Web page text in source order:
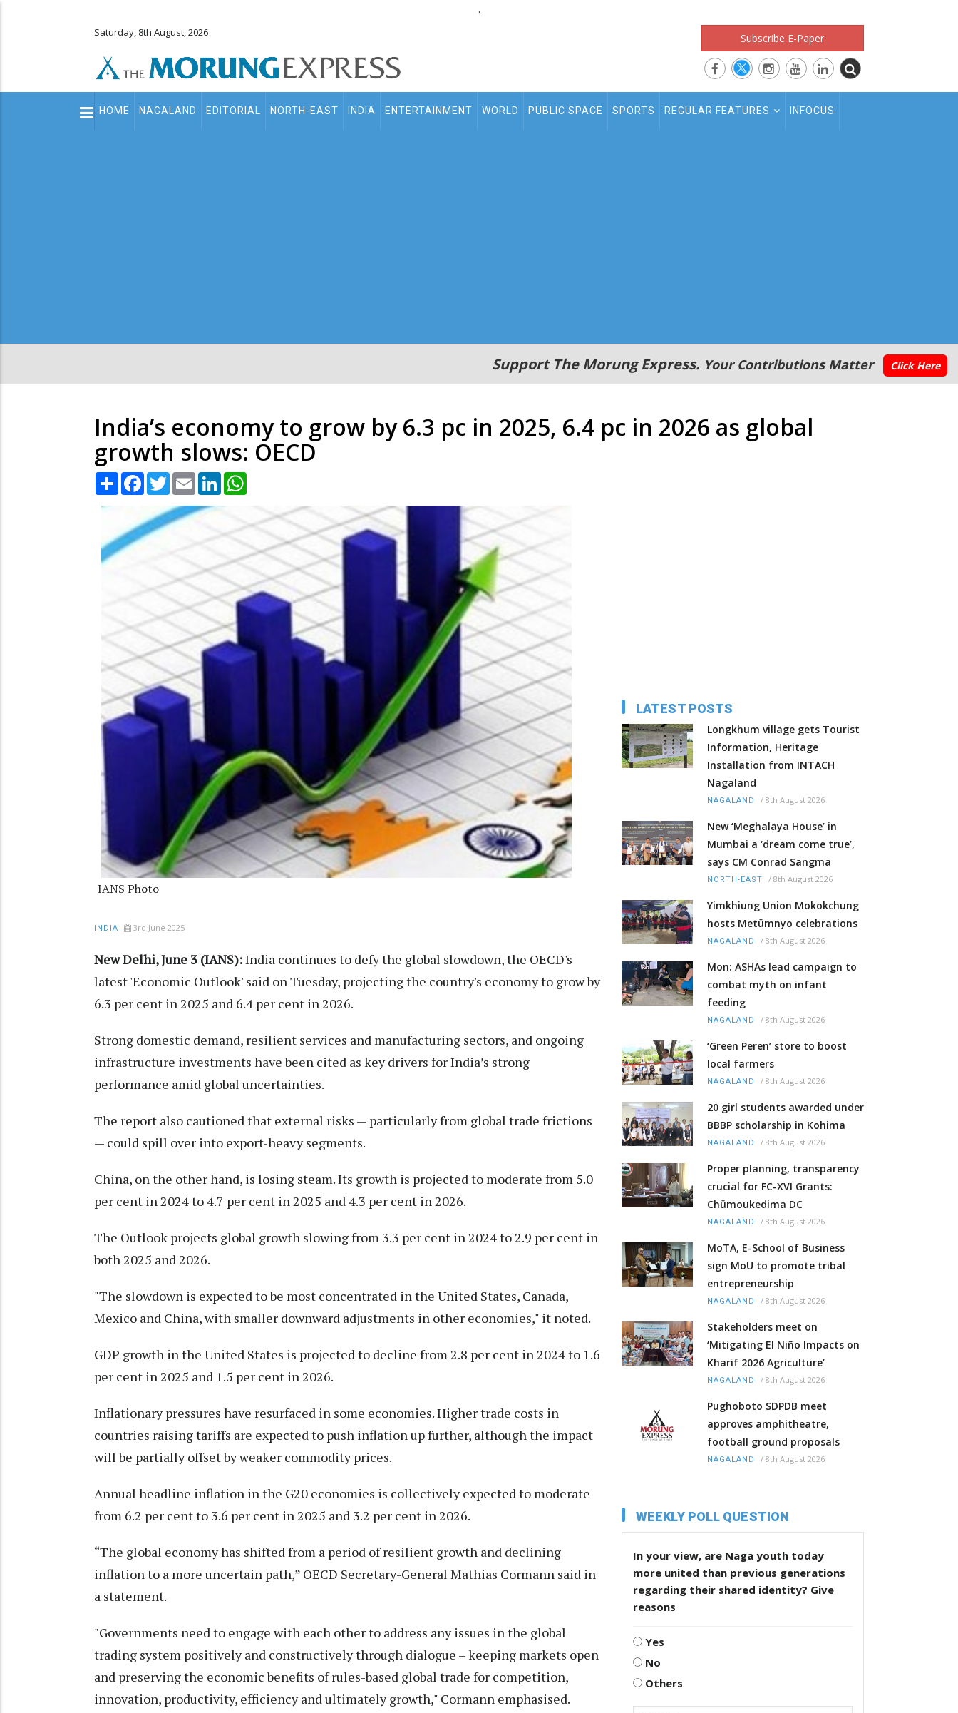
.
Saturday, 8th August, 2026 Subscribe E-Paper
Main
HOME NAGALAND EDITORIAL NORTH-EAST INDIA ENTERTAINMENT WORLD PUBLIC SPACE SPORTS REGULAR FEATURES INFOCUS
Support The Morung Express. Your Contributions Matter Click Here
India’s economy to grow by 6.3 pc in 2025, 6.4 pc in 2026 as global
growth slows: OECD
Share Facebook
TwitterEmail LinkedIn
IANS Photo
INDIA 3rd June 2025
New Delhi, June 3 (IANS):India continues to defy the global slowdown, the OECD's
latest 'Economic Outlook' said on Tuesday, projecting the country's economy to grow by
6.3 per cent in 2025 and 6.4 per cent in 2026.
Strong domestic demand, resilient services and manufacturing sectors, and ongoing
infrastructure investments have been cited as key drivers for India’s strong
performance amid global uncertainties.
The report also cautioned that external risks — particularly from global trade frictions
— could spill over into export-heavy segments.
China, on the other hand, is losing steam. Its growth is projected to moderate from 5.0
per cent in 2024 to 4.7 per cent in 2025 and 4.3 per cent in 2026.
The Outlook projects global growth slowing from 3.3 per cent in 2024 to 2.9 per cent in
both 2025 and 2026.
"The slowdown is expected to be most concentrated in the United States, Canada,
Mexico and China, with smaller downward adjustments in other economies," it noted.
GDP growth in the United States is projected to decline from 2.8 per cent in 2024 to 1.6
per cent in 2025 and 1.5 per cent in 2026.
Inflationary pressures have resurfaced in some economies. Higher trade costs in
countries raising tariffs are expected to push inflation up further, although the impact
will be partially offset by weaker commodity prices.
Annual headline inflation in the G20 economies is collectively expected to moderate
from 6.2 per cent to 3.6 per cent in 2025 and 3.2 per cent in 2026.
“The global economy has shifted from a period of resilient growth and declining
inflation to a more uncertain path,” OECD Secretary-General Mathias Cormann said in
a statement.
"Governments need to engage with each other to address any issues in the global
trading system positively and constructively through dialogue – keeping markets open
and preserving the economic benefits of rules-based global trade for competition,
innovation, productivity, efficiency and ultimately growth," Cormann emphasised.
LATEST POSTS
Longkhum village gets Tourist
Information, Heritage
Installation from INTACH
Nagaland
NAGALAND / 8th August 2026
New ‘Meghalaya House’ in
Mumbai a ‘dream come true’,
says CM Conrad Sangma
NORTH-EAST / 8th August 2026
Yimkhiung Union Mokokchung
hosts Metümnyo celebrations
NAGALAND / 8th August 2026
Mon: ASHAs lead campaign to
combat myth on infant
feeding
NAGALAND / 8th August 2026
‘Green Peren’ store to boost
local farmers
NAGALAND / 8th August 2026
20 girl students awarded under
BBBP scholarship in Kohima
NAGALAND / 8th August 2026
Proper planning, transparency
crucial for FC-XVI Grants:
Chümoukedima DC
NAGALAND / 8th August 2026
MoTA, E-School of Business
sign MoU to promote tribal
entrepreneurship
NAGALAND / 8th August 2026
Stakeholders meet on
‘Mitigating El Niño Impacts on
Kharif 2026 Agriculture’
NAGALAND / 8th August 2026
Pughoboto SDPDB meet
approves amphitheatre,
football ground proposals
NAGALAND / 8th August 2026
WEEKLY POLL QUESTION
In your view, are Naga youth today
more united than previous generations
regarding their shared identity? Give
reasons
Yes
No
Others